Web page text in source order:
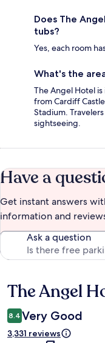
Does The
tubs?
Yes, each room
What's the
The Angel Hotel
from Cardiff
Stadium.
sightseeing.
Have a
Get instant answers
information and
Ask a question
Reviews
The Angel
8.4 Very Good
3,331 reviews